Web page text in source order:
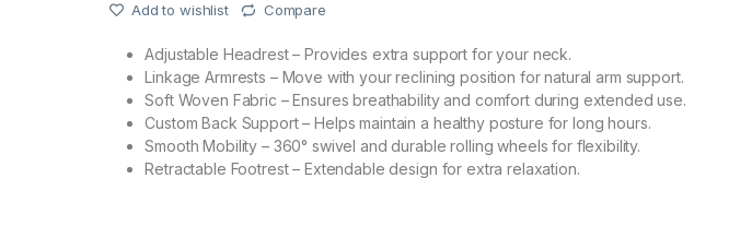
Add to wishlist Compare
Adjustable Headrest – Provides extra support for your neck.
Linkage Armrests – Move with your reclining position for natural arm support.
Soft Woven Fabric – Ensures breathability and comfort during extended use.
Custom Back Support – Helps maintain a healthy posture for long hours.
Smooth Mobility – 360° swivel and durable rolling wheels for flexibility.
Retractable Footrest – Extendable design for extra relaxation.